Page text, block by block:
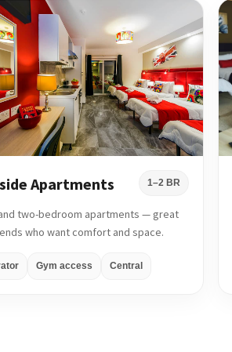
Apartments 1–2 BR
two-bedroom apartments — great
who want comfort and space.
Gym access Central